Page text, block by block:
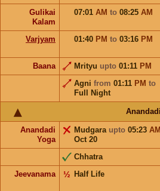
Gulikai
Kalam
07:01 AM to 08:25 AM
Varjyam 01:40 PM to 03:16 PM
Baana
Mrityu upto 01:11 PM
Agni from 01:11 PM to
Full Night
Anandadi
Yoga
Mudgara upto 05:23 AM
Oct 20
Chhatra
Jeevanama
Half Life
½